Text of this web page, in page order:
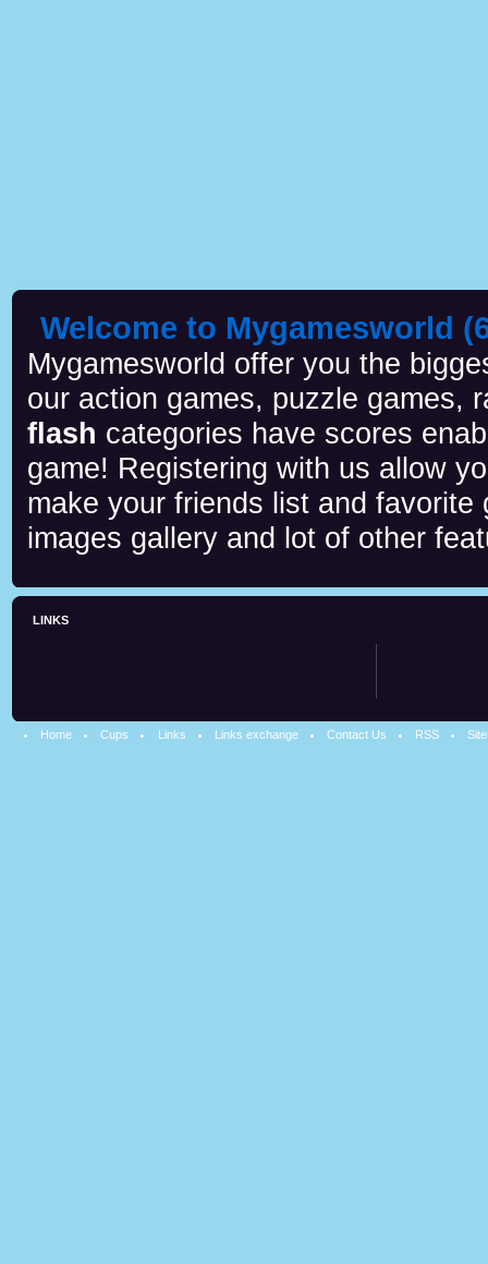
Welcome to Mygamesworld
Mygamesworld offer you the
our action games, puzzle games,
flash categories have scores
game! Registering with us allow
make your friends list and
images gallery and lot of other
LINKS
Home Cups Links Links exchange Contact Us RSS